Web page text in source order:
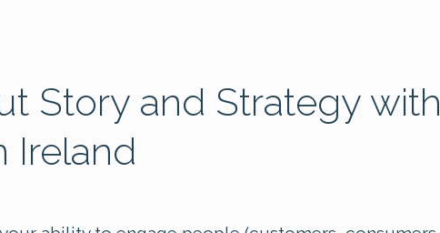
Story and Strategy with
Ireland